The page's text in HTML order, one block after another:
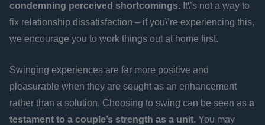
condemning perceived shortcomings.It\’s not a way to
fix relationship dissatisfaction – if you\’re experiencing this,
we encourage you to work things out at home first.
Swinging experiences are far more positive and
pleasurable when they are sought as an enhancement
rather than a solution. Choosing to swing can be seen as a
testament to a couple’s strength as a unit. You may